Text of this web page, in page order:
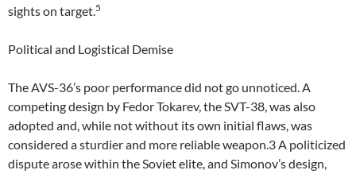
sights on target.5
Political and Logistical Demise
The AVS-36’s poor performance did not go unnoticed. A
competing design by Fedor Tokarev, the SVT-38, was also
adopted and, while not without its own initial flaws, was
considered a sturdier and more reliable weapon.3 A politicized
dispute arose within the Soviet elite, and Simonov’s design,